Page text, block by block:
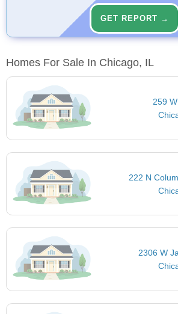
GET REPORT →
Homes For Sale In Chicago, IL
259
222 N
2306 W